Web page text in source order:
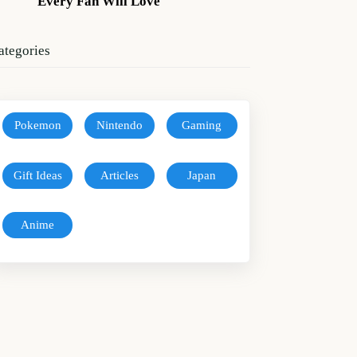
Pokemon Nintendo Gaming
Gift Ideas Articles Japan
Anime